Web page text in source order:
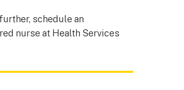
schedule an
nurse at Health Services